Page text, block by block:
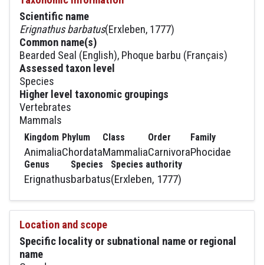
Scientific name
Erignathus barbatus(Erxleben, 1777)
Common name(s)
Bearded Seal (English), Phoque barbu (Français)
Assessed taxon level
Species
Higher level taxonomic groupings
Vertebrates
Mammals
Kingdom
Animalia
Phylum
Chordata
Class
Mammalia
Order
Carnivora
Family
Phocidae
Genus
Erignathus
Species
barbatus
Species authority
(Erxleben, 1777)
Location and scope
Specific locality or subnational name or regional
name